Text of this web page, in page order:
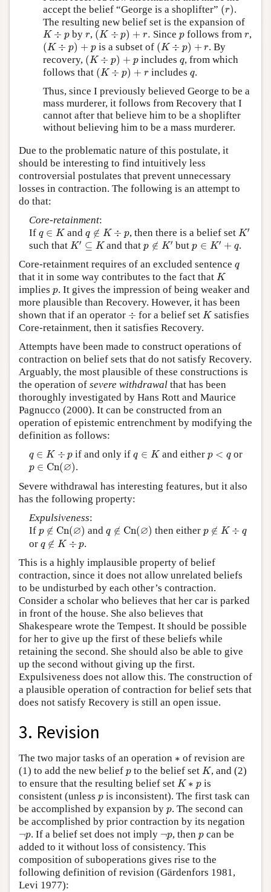
accept the belief “George is a shoplifter” (r)
( ) .
The resulting new belief set is the expansion of
K ÷ p
K÷ p byr
r, (K ÷ p) + r.
(K÷ p +r Since p
pfollows from r
r,
(K ÷ p) + p
( K÷ p) p is a subset of (K ÷ p) + r
(K÷ p) r
. By
recovery, (K ÷ p) + p
(K÷ p p includes q
q, from which
follows that (K ÷ p) + r
( K÷p) +r includes q
q.
Thus, since I previously believed George to be a
mass murderer, it follows from Recovery that I
cannot after that believe him to be a shoplifter
without believing him to be a mass murderer.
Due to the problematic nature of this postulate, it
should be interesting to find intuitively less
controversial postulates that prevent unnecessary
losses in contraction. The following is an attempt to
do that:
Core-retainment:
If q ∈ K
q ∈ K and q ∉ K ÷ p
q ∉ K÷ p , then there is a belief set K′
K′
such that K′ ⊆ K
K′⊆K and thatp ∉ K′
∉ K′ butp ∈ K′ + q
K′+ q
.
Core-retainment requires of an excluded sentence q
q
that it in some way contributes to the fact that K
K
implies p
p. It gives the impression of being weaker and
more plausible than Recovery. However, it has been
shown that if an operator ÷
÷ for a belief set K
Ksatisfies
Core-retainment, then it satisfies Recovery.
Attempts have been made to construct operations of
contraction on belief sets that do not satisfy Recovery.
Arguably, the most plausible of these constructions is
the operation of severe withdrawal that has been
thoroughly investigated by Hans Rott and Maurice
Pagnucco (2000). It can be constructed from an
operation of epistemic entrenchment by modifying the
definition as follows:
q ∈ K ÷ p
q ∈ K÷ p if and only ifq ∈ K
q ∈ K and either p < q
p<q or
p ∈ Cn(∅)
p ∈ Cn ∅) .
Severe withdrawal has interesting features, but it also
has the following property:
Expulsiveness:
If p ∉ Cn(∅)
p ∉ Cn ∅) and q ∉ Cn(∅)
∉ Cn ∅) then either p ∉ K ÷ q
p ∉ K÷ q
or q ∉ K ÷ p
q∉ K÷ p
.
This is a highly implausible property of belief
contraction, since it does not allow unrelated beliefs
to be undisturbed by each other’s contraction.
Consider a scholar who believes that her car is parked
in front of the house. She also believes that
Shakespeare wrote the Tempest. It should be possible
for her to give up the first of these beliefs while
retaining the second. She should also be able to give
up the second without giving up the first.
Expulsiveness does not allow this. The construction of
a plausible operation of contraction for belief sets that
does not satisfy Recovery is still an open issue.
3. Revision
The two major tasks of an operation ∗
∗of revision are
(1) to add the new belief p
p to the belief set K
K, and (2)
to ensure that the resulting belief set K ∗ p
K∗ p is
consistent (unless p
p is inconsistent). The first task can
be accomplished by expansion by p
p. The second can
be accomplished by prior contraction by its negation
¬p
¬p. If a belief set does not imply ¬p
¬p, then p
p can be
added to it without loss of consistency. This
composition of suboperations gives rise to the
following definition of revision (Gärdenfors 1981,
Levi 1977):